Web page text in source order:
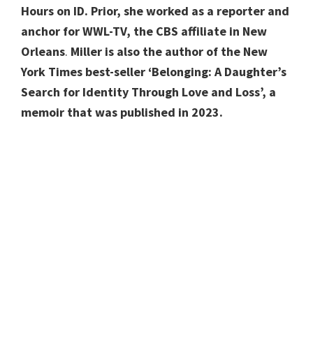
Hours on ID. Prior, she worked as a reporter and
anchor for WWL-TV, the CBS affiliate in New
Orleans. Miller is also the author of the New
York Times best-seller ‘Belonging: A Daughter’s
Search for Identity Through Love and Loss’, a
memoir that was published in 2023.